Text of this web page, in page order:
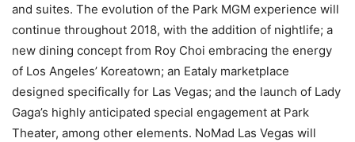
and suites. The evolution of the Park MGM experience will
continue throughout 2018, with the addition of nightlife; a
new dining concept from Roy Choi embracing the energy
of Los Angeles’ Koreatown; an Eataly marketplace
designed specifically for Las Vegas; and the launch of Lady
Gaga’s highly anticipated special engagement at Park
Theater, among other elements. NoMad Las Vegas will